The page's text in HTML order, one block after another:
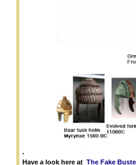
.
Have a look here at The Fake